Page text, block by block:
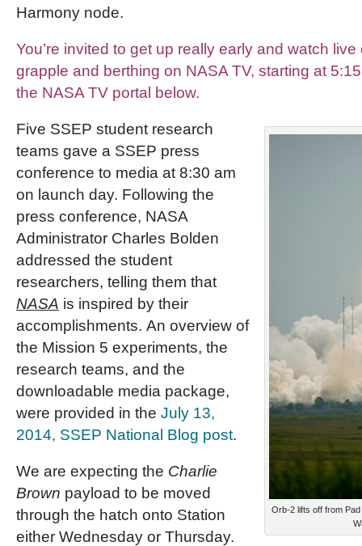
Harmony node.
You’re invited to get up really early and watch
grapple and berthing on NASA TV, starting at
the NASA TV portal below.
Orb-2 lifts off from
Five SSEP student research
teams gave a SSEP press
conference to media at 8:30 am
on launch day. Following the
press conference, NASA
Administrator Charles Bolden
addressed the student
researchers, telling them that
NASA is inspired by their
accomplishments. An overview of
the Mission 5 experiments, the
research teams, and the
downloadable media package,
were provided in the July 13,
2014, SSEP National Blog post.
We are expecting the Charlie
Brown payload to be moved
through the hatch onto Station
either Wednesday or Thursday.